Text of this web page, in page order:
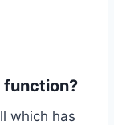
function?
which has